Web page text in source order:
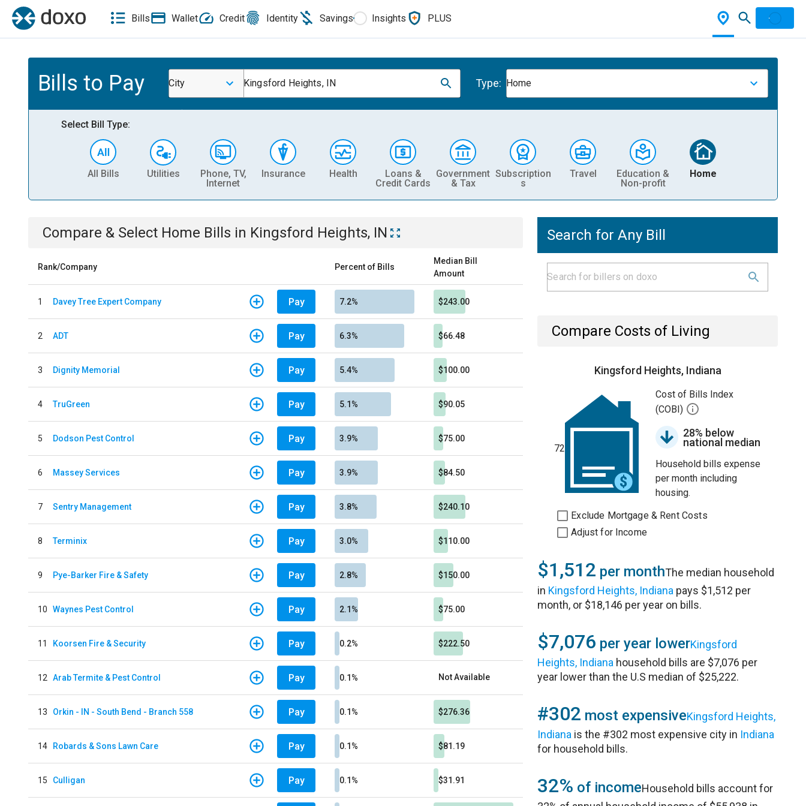
Bills Wallet Credit Identity Savings Insights PLUS
Bills to Pay City Kingsford Heights, IN Type: Home
Select Bill Type:
All Bills Utilities
Phone, TV,
Internet
Insurance Health
Loans &
Credit Cards
Government
& Tax
Subscription
s
Travel
Education &
Non-profit
Home
Compare & Select Home Bills in Kingsford Heights, IN
Rank/Company Percent of Bills
Median Bill
Amount
1 Davey Tree Expert Company Pay 7.2% $243.00
2 ADT Pay 6.3% $66.48
3 Dignity Memorial Pay 5.4% $100.00
4 TruGreen Pay 5.1% $90.05
5 Dodson Pest Control Pay 3.9% $75.00
6 Massey Services Pay 3.9% $84.50
7 Sentry Management Pay 3.8% $240.10
8 Terminix Pay 3.0% $110.00
9 Pye-Barker Fire & Safety Pay 2.8% $150.00
10 Waynes Pest Control Pay 2.1% $75.00
11 Koorsen Fire & Security Pay 0.2% $222.50
12 Arab Termite & Pest Control Pay 0.1% Not Available
13 Orkin - IN - South Bend - Branch 558 Pay 0.1% $276.36
14 Robards & Sons Lawn Care Pay 0.1% $81.19
15 Culligan Pay 0.1% $31.91
Search for Any Bill
Compare Costs of Living
Kingsford Heights, Indiana
72
Cost of Bills Index
(COBI)
28% below
national median
Household bills expense
per month including
housing.
Exclude Mortgage & Rent Costs
Adjust for Income
$1,512 per monthThe median household
in Kingsford Heights, Indiana pays $1,512 per
month, or $18,146 per year on bills.
$7,076 per year lowerKingsford
Heights, Indiana household bills are $7,076 per
year lower than the U.S median of $25,222.
#302 most expensiveKingsford Heights,
Indiana is the #302 most expensive city in Indiana
for household bills.
32% of incomeHousehold bills account for